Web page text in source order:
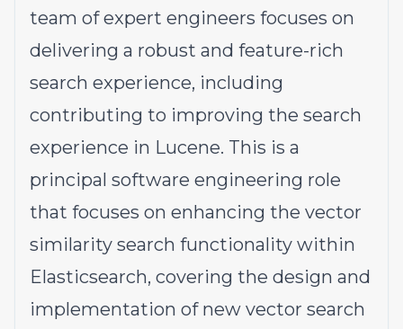
team of expert engineers focuses on
delivering a robust and feature-rich
search experience, including
contributing to improving the search
experience in Lucene. This is a
principal software engineering role
that focuses on enhancing the vector
similarity search functionality within
Elasticsearch, covering the design and
implementation of new vector search